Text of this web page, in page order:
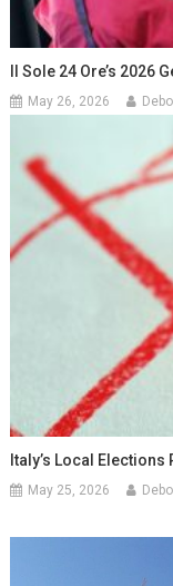
Il Sole 24 Ore’s 2026
May 26, 2026
Italy’s Local
May 25, 2026